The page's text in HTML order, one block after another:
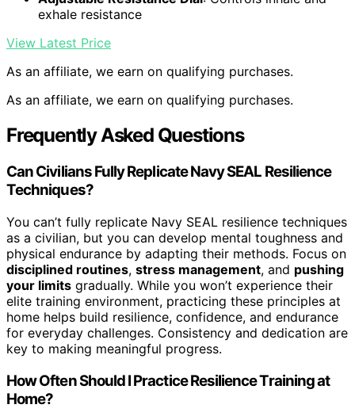
exhale resistance
View Latest Price
As an affiliate, we earn on qualifying purchases.
As an affiliate, we earn on qualifying purchases.
Frequently Asked Questions
Can Civilians Fully Replicate Navy SEAL Resilience
Techniques?
You can’t fully replicate Navy SEAL resilience techniques
as a civilian, but you can develop mental toughness and
physical endurance by adapting their methods. Focus on
disciplined routines, stress management, and pushing
your limits gradually. While you won’t experience their
elite training environment, practicing these principles at
home helps build resilience, confidence, and endurance
for everyday challenges. Consistency and dedication are
key to making meaningful progress.
How Often Should I Practice Resilience Training at
Home?